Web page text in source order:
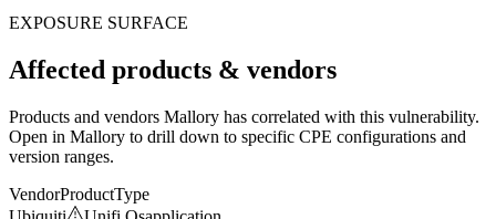
EXPOSURE SURFACE
Affected products & vendors
Products and vendors Mallory has correlated with this vulnerability.
Open in Mallory to drill down to specific CPE configurations and
version ranges.
VendorProductType